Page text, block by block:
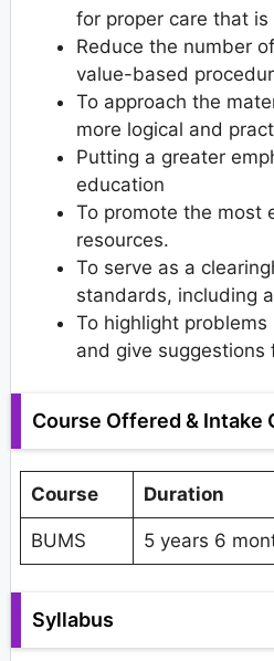
for proper care that is
Reduce the number
value-based
To approach the
more logical and
Putting a greater
education
To promote the most
resources.
To serve as a
standards, including
To highlight
and give suggestions
Course Offered & Intake
Course Duration
BUMS 5 years 6
Syllabus